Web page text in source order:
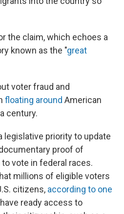
the claim, which echoes a
known as the "great
voter fraud and
floating around American
century.
legislative priority to update
proof of
vote in federal races.
millions of eligible voters
citizens, according to one
ready access to